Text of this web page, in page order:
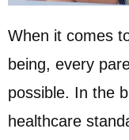
When it comes
being, every
possible. In the
healthcare